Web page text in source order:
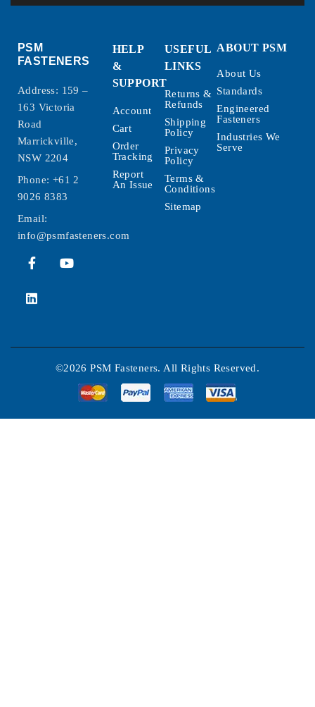
PSM
FASTENERS
Address: 159 –
163 Victoria
Road
Marrickville,
NSW 2204
Phone: +61 2
9026 8383
Email:
info@psmfasteners.com
HELP
&
SUPPORT
Account
Cart
Order
Tracking
Report
An Issue
USEFUL
LINKS
Returns &
Refunds
Shipping
Policy
Privacy
Policy
Terms &
Conditions
Sitemap
ABOUT PSM
About Us
Standards
Engineered
Fasteners
Industries We
Serve
©2026 PSM Fasteners. All Rights Reserved.